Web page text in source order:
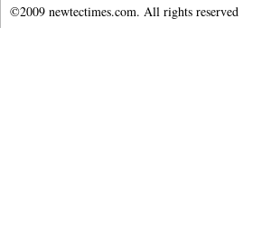
©2009 newtectimes.com. All rights reserved